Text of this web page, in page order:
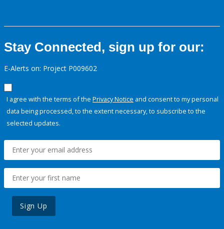
Stay Connected, sign up for our:
E-Alerts on: Project P009602
I agree with the terms of the Privacy Notice and consent to my personal
data being processed, to the extent necessary, to subscribe to the
selected updates.
Sign Up